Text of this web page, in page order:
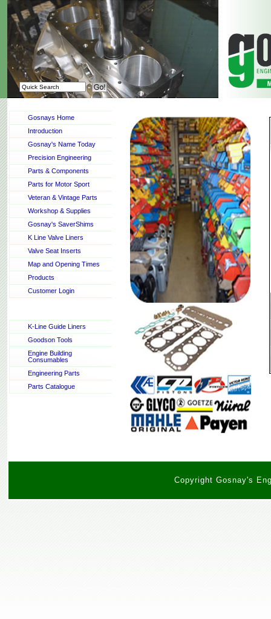
Gosnays Home
Introduction
Gosnay's Name Today
Precision Engineering
Parts & Components
Parts for Motor Sport
Veteran & Vintage Parts
Workshop & Supplies
Gosnay's SaverShims
K Line Valve Liners
Valve Seat Inserts
Map and Opening Times
Products
Customer Login
K-Line Guide Liners
Goodson Tools
Engine Building
Consumables
Engineering Parts
Parts Catalogue
Copyright Gosnay's